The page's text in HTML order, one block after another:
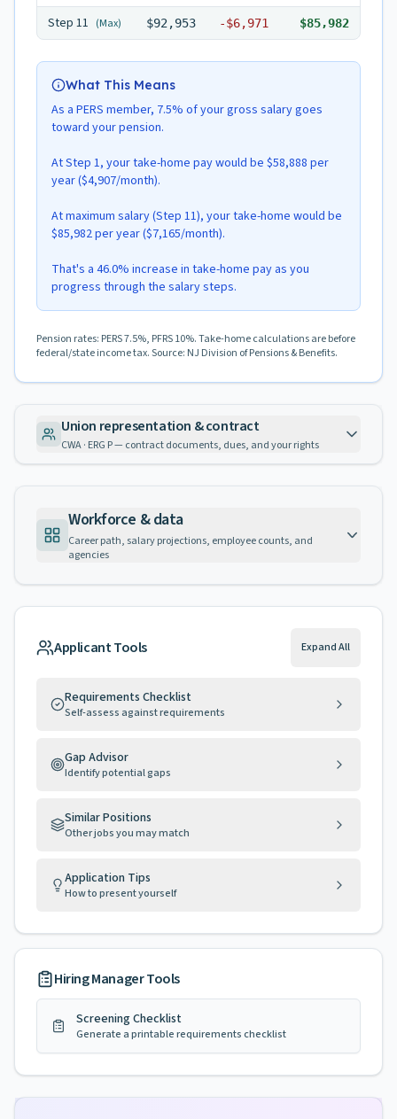
Step 11 (Max) $92,953 -$6,971 $85,982
What This Means
As a PERS member, 7.5% of your gross salary goes
toward your pension.
At Step 1, your take-home pay would be $58,888 per
year ($4,907/month).
At maximum salary (Step 11), your take-home would be
$85,982 per year ($7,165/month).
That's a 46.0% increase in take-home pay as you
progress through the salary steps.
Pension rates: PERS 7.5%, PFRS 10%. Take-home calculations are before
federal/state income tax. Source: NJ Division of Pensions & Benefits.
Union representation & contract
CWA · ERG P — contract documents, dues, and your rights
Workforce & data
Career path, salary projections, employee counts, and
agencies
Applicant Tools Expand All
Requirements Checklist
Self-assess against requirements
Gap Advisor
Identify potential gaps
Similar Positions
Other jobs you may match
Application Tips
How to present yourself
Hiring Manager Tools
Screening Checklist
Generate a printable requirements checklist